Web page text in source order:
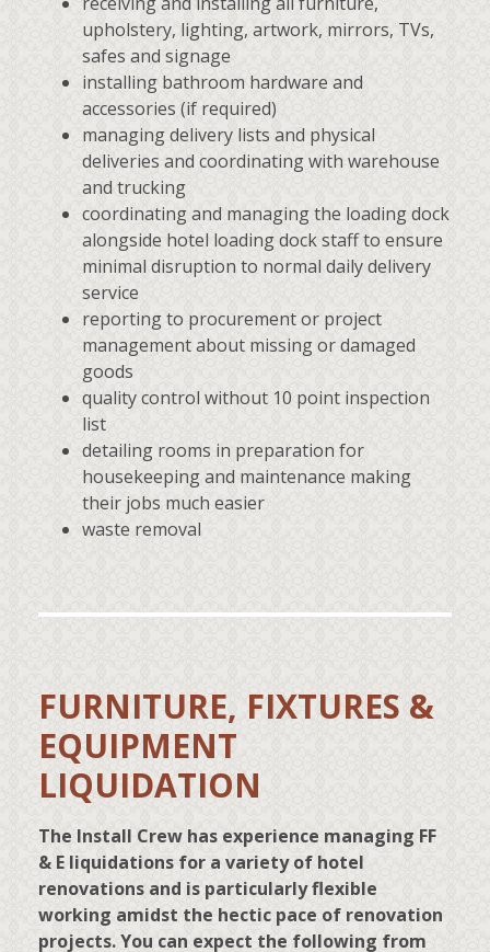
upholstery, lighting, artwork, mirrors, TVs,
safes and signage
installing bathroom hardware and
accessories (if required)
managing delivery lists and physical
deliveries and coordinating with warehouse
and trucking
coordinating and managing the loading dock
alongside hotel loading dock staff to ensure
minimal disruption to normal daily delivery
service
reporting to procurement or project
management about missing or damaged
goods
quality control without 10 point inspection
list
detailing rooms in preparation for
housekeeping and maintenance making
their jobs much easier
waste removal
FURNITURE, FIXTURES &
EQUIPMENT
LIQUIDATION
The Install Crew has experience managing FF
& E liquidations for a variety of hotel
renovations and is particularly flexible
working amidst the hectic pace of renovation
projects. You can expect the following from